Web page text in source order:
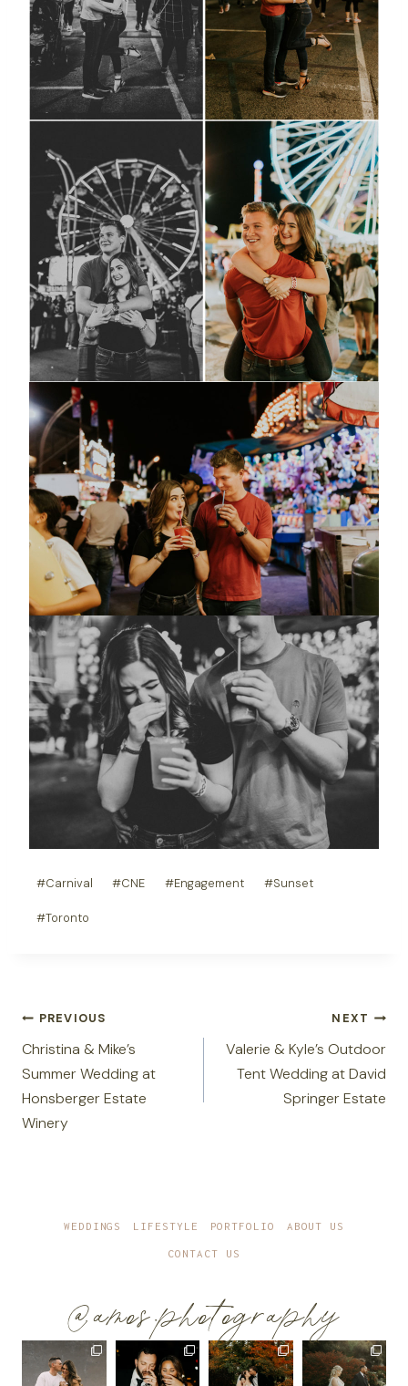
Post
#Carnival #CNE #Engagement #Sunset
#Toronto
Post
navigation
PREVIOUS
Christina & Mike’s
Summer Wedding at
Honsberger Estate
Winery
NEXT
Valerie & Kyle’s Outdoor
Tent Wedding at David
Springer Estate
@amos.photography
WEDDINGS LIFESTYLE PORTFOLIO ABOUT US
CONTACT US